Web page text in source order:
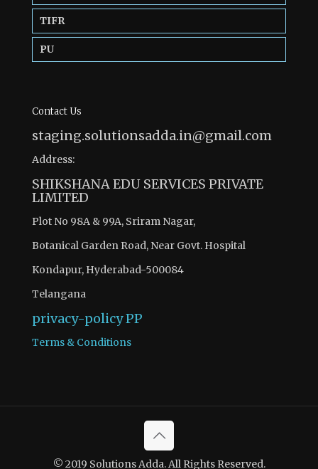
TIFR
PU
Contact Us
staging.solutionsadda.in@gmail.com
Address:
SHIKSHANA EDU SERVICES PRIVATE
LIMITED
Plot No 98A & 99A, Sriram Nagar,
Botanical Garden Road, Near Govt. Hospital
Kondapur, Hyderabad-500084
Telangana
privacy-policyPP
Terms & Conditions
© 2019 Solutions Adda. All Rights Reserved.